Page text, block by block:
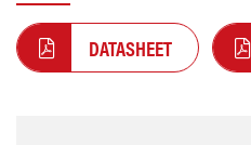
DATASHEET